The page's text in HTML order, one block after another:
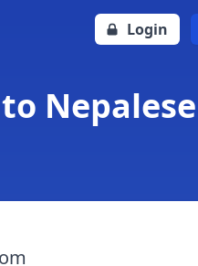
Login